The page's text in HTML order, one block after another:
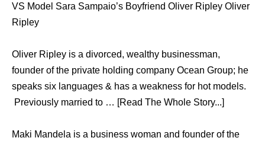
VS Model Sara Sampaio’s Boyfriend Oliver Ripley Oliver
Ripley
Oliver Ripley is a divorced, wealthy businessman,
founder of the private holding company Ocean Group; he
speaks six languages & has a weakness for hot models.
Previously married to … [Read The Whole Story...]
Maki Mandela is a business woman and founder of the